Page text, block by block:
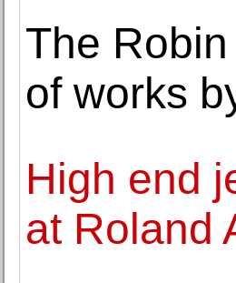
The
of works
High end
at Roland